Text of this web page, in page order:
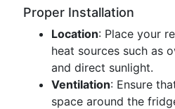
Proper Installation
Location: Place your
heat sources such as
and direct sunlight.
Ventilation: Ensure
space around the